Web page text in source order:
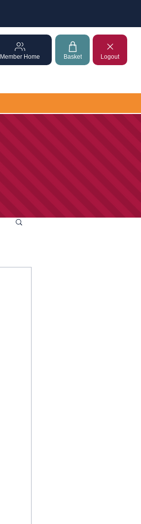
Member Home Basket Logout